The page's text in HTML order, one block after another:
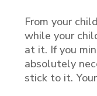
From your
while your
at it. If you
absolutely
stick to it.